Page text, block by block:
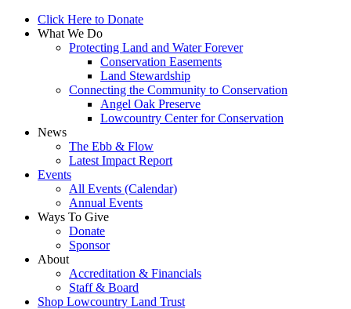
Click Here to Donate
What We Do
Protecting Land and Water Forever
Conservation Easements
Land Stewardship
Connecting the Community to Conservation
Angel Oak Preserve
Lowcountry Center for Conservation
News
The Ebb & Flow
Latest Impact Report
Events
All Events (Calendar)
Annual Events
Ways To Give
Donate
Sponsor
About
Accreditation & Financials
Staff & Board
Shop Lowcountry Land Trust